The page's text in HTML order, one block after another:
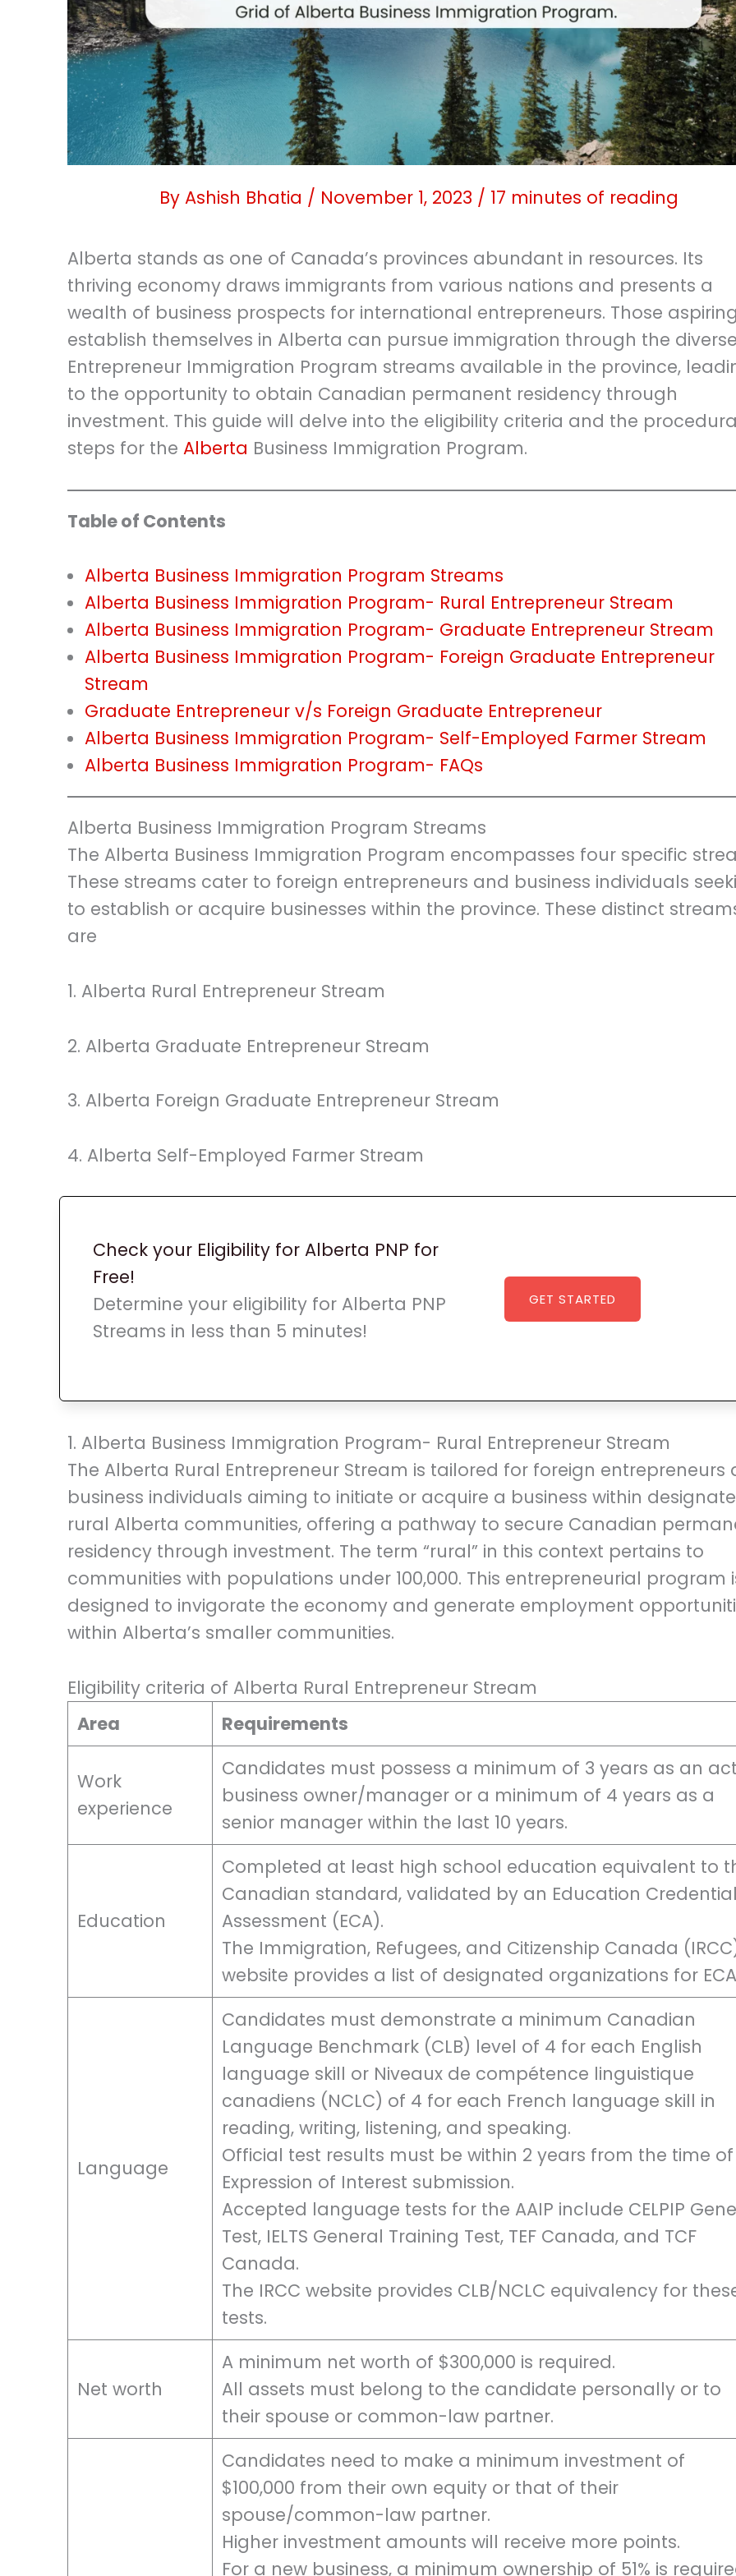
By Ashish Bhatia / November 1, 2023 / 17 minutes of reading
Alberta stands as one of Canada’s provinces abundant in resources. Its
thriving economy draws immigrants from various nations and presents a
wealth of business prospects for international entrepreneurs. Those
establish themselves in Alberta can pursue immigration through the
Entrepreneur Immigration Program streams available in the province,
to the opportunity to obtain Canadian permanent residency through
investment. This guide will delve into the eligibility criteria and the
steps for the Alberta Business Immigration Program.
Table of Contents
Alberta Business Immigration Program Streams
Alberta Business Immigration Program- Rural Entrepreneur Stream
Alberta Business Immigration Program- Graduate Entrepreneur Stream
Alberta Business Immigration Program- Foreign Graduate Entrepreneur
Stream
Graduate Entrepreneur v/s Foreign Graduate Entrepreneur
Alberta Business Immigration Program- Self-Employed Farmer Stream
Alberta Business Immigration Program- FAQs
Alberta Business Immigration Program Streams
The Alberta Business Immigration Program encompasses four specific
These streams cater to foreign entrepreneurs and business individuals
to establish or acquire businesses within the province. These distinct
are
1. Alberta Rural Entrepreneur Stream
2. Alberta Graduate Entrepreneur Stream
3. Alberta Foreign Graduate Entrepreneur Stream
4. Alberta Self-Employed Farmer Stream
Check your Eligibility for Alberta PNP for
Free!
Determine your eligibility for Alberta PNP
Streams in less than 5 minutes!
GET STARTED
1. Alberta Business Immigration Program- Rural Entrepreneur Stream
The Alberta Rural Entrepreneur Stream is tailored for foreign entrepreneurs
business individuals aiming to initiate or acquire a business within
rural Alberta communities, offering a pathway to secure Canadian
residency through investment. The term “rural” in this context pertains to
communities with populations under 100,000. This entrepreneurial program
designed to invigorate the economy and generate employment
within Alberta’s smaller communities.
Eligibility criteria of Alberta Rural Entrepreneur Stream
Area
Requirements
Work
experience
Candidates must possess a minimum of 3 years as an
business owner/manager or a minimum of 4 years as a
senior manager within the last 10 years.
Education
Completed at least high school education equivalent to
Canadian standard, validated by an Education
Assessment (ECA).
The Immigration, Refugees, and Citizenship Canada
website provides a list of designated organizations for
Language
Candidates must demonstrate a minimum Canadian
Language Benchmark (CLB) level of 4 for each English
language skill or Niveaux de compétence linguistique
canadiens (NCLC) of 4 for each French language skill in
reading, writing, listening, and speaking.
Official test results must be within 2 years from the time of
Expression of Interest submission.
Accepted language tests for the AAIP include CELPIP
Test, IELTS General Training Test, TEF Canada, and TCF
Canada.
The IRCC website provides CLB/NCLC equivalency for
tests.
Net worth
A minimum net worth of $300,000 is required.
All assets must belong to the candidate personally or to
their spouse or common-law partner.
Candidates need to make a minimum investment of
$100,000 from their own equity or that of their
spouse/common-law partner.
Higher investment amounts will receive more points.
For a new business, a minimum ownership of 51% is